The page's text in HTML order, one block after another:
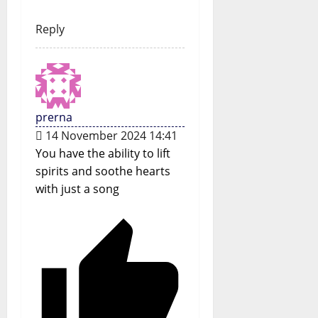
Reply
prerna
14 November 2024 14:41
You have the ability to lift
spirits and soothe hearts
with just a song